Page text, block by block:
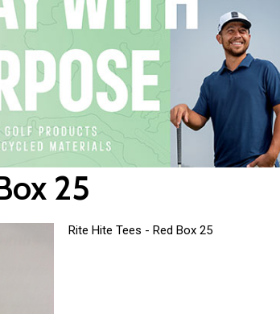
25
Rite Hite Tees - Red Box 25